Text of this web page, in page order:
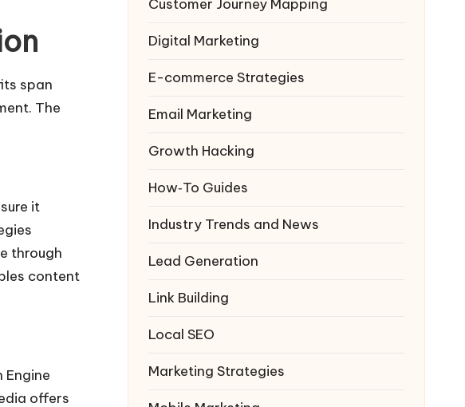
span
The
it
through
content
offers
Customer Journey Mapping
Digital Marketing
E-commerce Strategies
Email Marketing
Growth Hacking
How‑To Guides
Industry Trends and News
Lead Generation
Link Building
Local SEO
Marketing Strategies